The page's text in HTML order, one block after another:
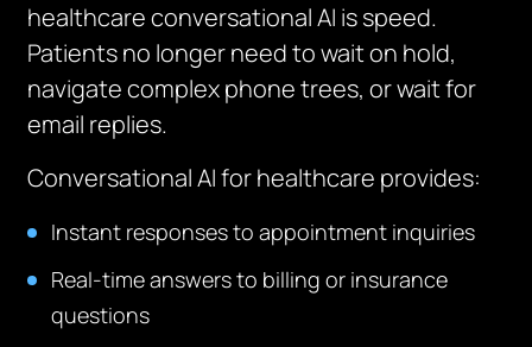
healthcare conversational AI is speed.
Patients no longer need to wait on hold,
navigate complex phone trees, or wait for
email replies.
Conversational AI for healthcare provides:
Instant responses to appointment inquiries
Real-time answers to billing or insurance
questions